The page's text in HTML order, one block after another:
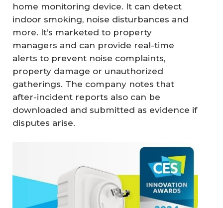
home monitoring device. It can detect
indoor smoking, noise disturbances and
more. It’s marketed to property
managers and can provide real-time
alerts to prevent noise complaints,
property damage or unauthorized
gatherings. The company notes that
after-incident reports also can be
downloaded and submitted as evidence if
disputes arise.